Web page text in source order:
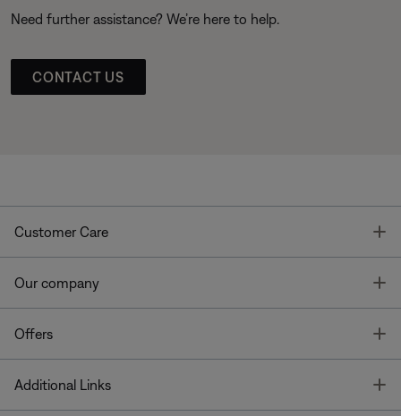
Need further assistance? We’re here to help.
CONTACT US
Customer Care
Our company
Offers
Additional Links